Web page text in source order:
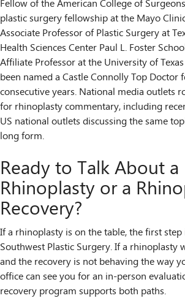
Fellow of the American College of
plastic surgery fellowship at the Mayo
Associate Professor of Plastic Surgery at
Health Sciences Center Paul L. Foster
Affiliate Professor at the University of Texas
been named a Castle Connolly Top Doctor
consecutive years. National media outlets
for rhinoplasty commentary, including
US national outlets discussing the same
long form.
Ready to Talk About a
Rhinoplasty or a
Recovery?
If a rhinoplasty is on the table, the first
Southwest Plastic Surgery. If a rhinoplasty
and the recovery is not behaving the way
office can see you for an in-person
recovery program supports both paths.